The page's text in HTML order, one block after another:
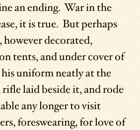
an ending. War in the
it is true. But perhaps
however decorated,
tents, and under cover of
uniform neatly at the
laid beside it, and rode
any longer to visit
foreswearing, for love of